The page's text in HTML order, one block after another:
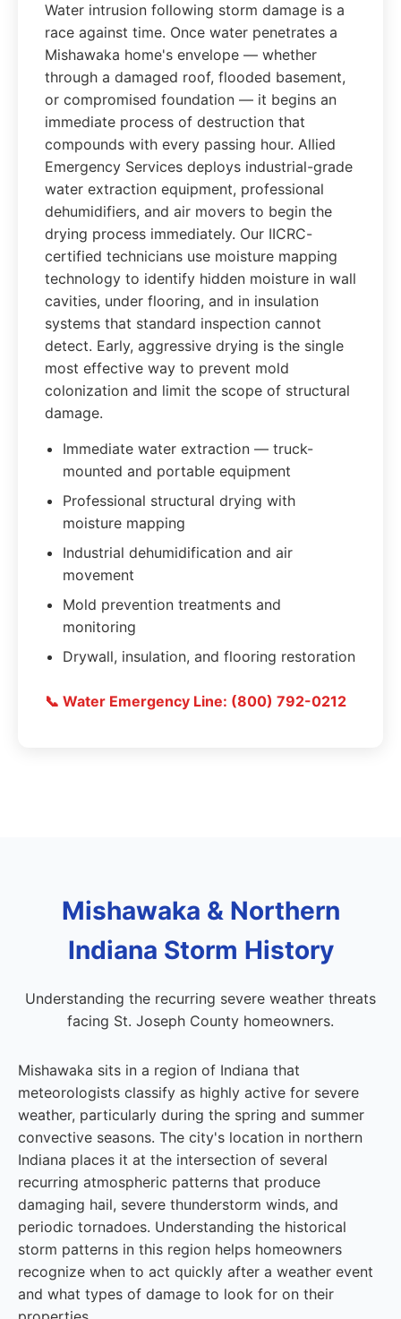
Water intrusion following storm damage is a
race against time. Once water penetrates a
Mishawaka home's envelope — whether
through a damaged roof, flooded basement,
or compromised foundation — it begins an
immediate process of destruction that
compounds with every passing hour. Allied
Emergency Services deploys industrial-grade
water extraction equipment, professional
dehumidifiers, and air movers to begin the
drying process immediately. Our IICRC-
certified technicians use moisture mapping
technology to identify hidden moisture in wall
cavities, under flooring, and in insulation
systems that standard inspection cannot
detect. Early, aggressive drying is the single
most effective way to prevent mold
colonization and limit the scope of structural
damage.
Immediate water extraction — truck-
mounted and portable equipment
Professional structural drying with
moisture mapping
Industrial dehumidification and air
movement
Mold prevention treatments and
monitoring
Drywall, insulation, and flooring restoration
📞 Water Emergency Line: (800) 792-0212
Mishawaka & Northern
Indiana Storm History
Understanding the recurring severe weather threats
facing St. Joseph County homeowners.
Mishawaka sits in a region of Indiana that
meteorologists classify as highly active for severe
weather, particularly during the spring and summer
convective seasons. The city's location in northern
Indiana places it at the intersection of several
recurring atmospheric patterns that produce
damaging hail, severe thunderstorm winds, and
periodic tornadoes. Understanding the historical
storm patterns in this region helps homeowners
recognize when to act quickly after a weather event
and what types of damage to look for on their